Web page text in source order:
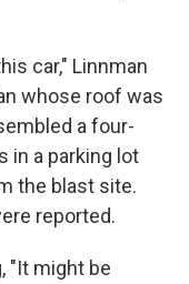
car," Linnman
whose roof was
a four-
in a parking lot
the blast site.
reported.
"It might be